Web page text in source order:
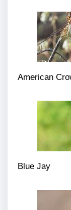
American
Blue Jay